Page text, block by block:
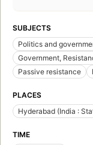
SUBJECTS
Politics and
Government,
Passive resistance
PLACES
Hyderabad (India :
TIME